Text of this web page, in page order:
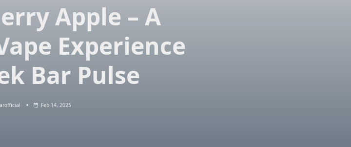
Apple – A
Experience
Bar Pulse
Feb 14, 2025